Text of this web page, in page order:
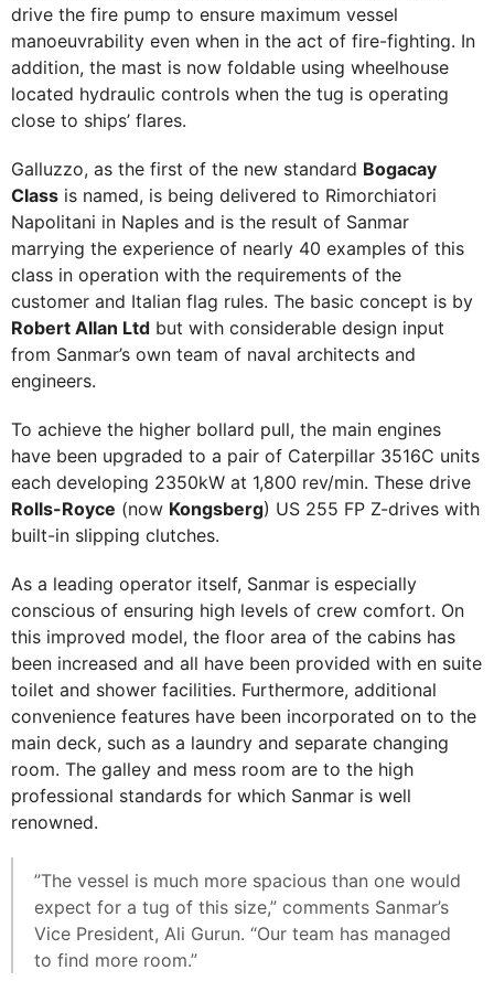
drive the fire pump to ensure maximum vessel
manoeuvrability even when in the act of fire-fighting. In
addition, the mast is now foldable using wheelhouse
located hydraulic controls when the tug is operating
close to ships’ flares.
Galluzzo, as the first of the new standard Bogacay
Class is named, is being delivered to Rimorchiatori
Napolitani in Naples and is the result of Sanmar
marrying the experience of nearly 40 examples of this
class in operation with the requirements of the
customer and Italian flag rules. The basic concept is by
Robert Allan Ltd but with considerable design input
from Sanmar’s own team of naval architects and
engineers.
To achieve the higher bollard pull, the main engines
have been upgraded to a pair of Caterpillar 3516C units
each developing 2350kW at 1,800 rev/min. These drive
Rolls-Royce (now Kongsberg) US 255 FP Z-drives with
built-in slipping clutches.
As a leading operator itself, Sanmar is especially
conscious of ensuring high levels of crew comfort. On
this improved model, the floor area of the cabins has
been increased and all have been provided with en suite
toilet and shower facilities. Furthermore, additional
convenience features have been incorporated on to the
main deck, such as a laundry and separate changing
room. The galley and mess room are to the high
professional standards for which Sanmar is well
renowned.
”The vessel is much more spacious than one would
expect for a tug of this size,” comments Sanmar’s
Vice President, Ali Gurun. “Our team has managed
to find more room.”